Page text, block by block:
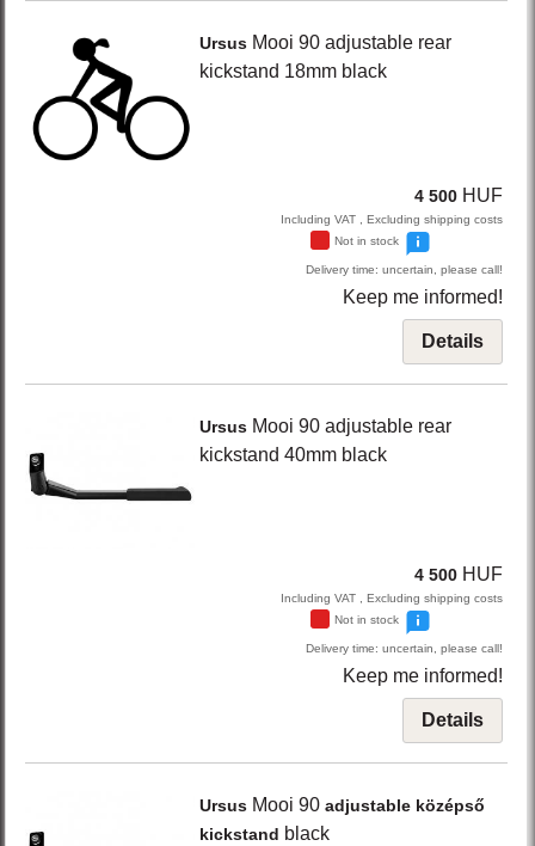
Ursus Mooi 90 adjustable rear
kickstand 18mm black
4 500 HUF
Including VAT , Excluding shipping costs
Not in stock
Delivery time: uncertain, please call!
Keep me informed!
Details
Ursus Mooi 90 adjustable rear
kickstand 40mm black
4 500 HUF
Including VAT , Excluding shipping costs
Not in stock
Delivery time: uncertain, please call!
Keep me informed!
Details
Ursus Mooi 90 adjustable középső
kickstand black